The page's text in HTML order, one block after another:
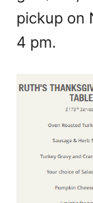
pickup on
4 pm.